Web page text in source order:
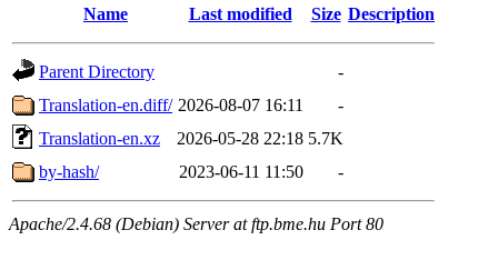
Name Last modified Size Description
Parent Directory
-
Translation-en.diff/ 2026-08-07 16:11
-
Translation-en.xz
2026-05-28 22:18 5.7K
by-hash/
2023-06-11 11:50 -
Apache/2.4.68 (Debian) Server at ftp.bme.hu Port 80